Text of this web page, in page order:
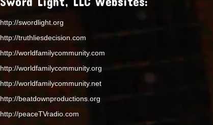
http://swordlight.org
http://truthliesdecision.com
http://worldfamilycommunity.com
http://worldfamilycommunity.org
http://worldfamilycommunity.net
http://beatdownproductions.org
http://peaceTVradio.com